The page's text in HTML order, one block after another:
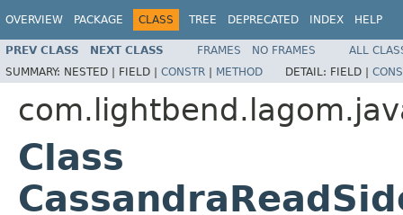
OVERVIEW PACKAGE CLASS TREE DEPRECATED INDEX HELP
PREV CLASS NEXT CLASS FRAMES NO FRAMES
ALL
SUMMARY: NESTED | FIELD | CONSTR | METHOD DETAIL: FIELD |
Class